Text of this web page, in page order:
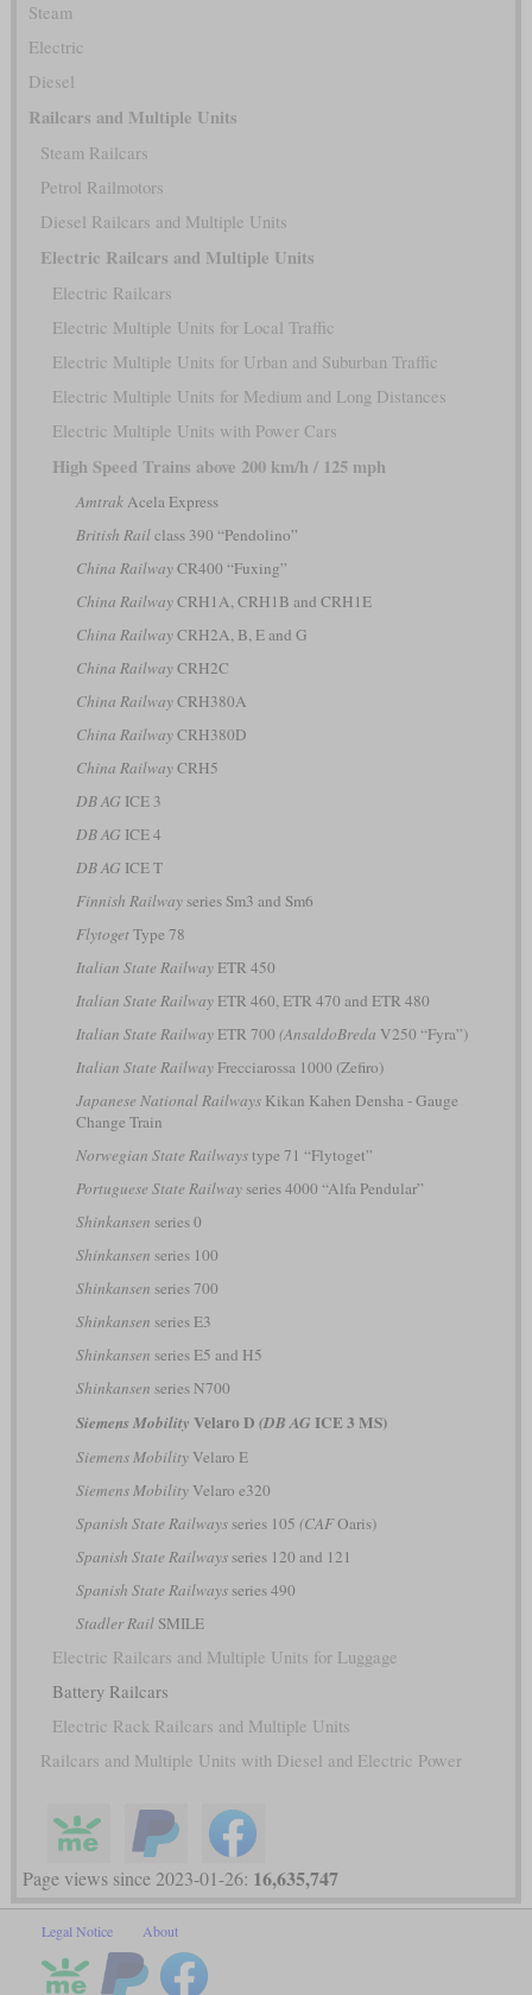
Steam
Electric
Diesel
Railcars and Multiple Units
Steam Railcars
Petrol Railmotors
Diesel Railcars and Multiple Units
Electric Railcars and Multiple Units
Electric Railcars
Electric Multiple Units for Local Traffic
Electric Multiple Units for Urban and Suburban Traffic
Electric Multiple Units for Medium and Long Distances
Electric Multiple Units with Power Cars
High Speed Trains above 200 km/h / 125 mph
AmtrakAcela Express
British Railclass 390 “Pendolino”
China RailwayCR400 “Fuxing”
China RailwayCRH1A, CRH1B and CRH1E
China RailwayCRH2A, B, E and G
China RailwayCRH2C
China RailwayCRH380A
China RailwayCRH380D
China RailwayCRH5
DB AG ICE 3
DB AG ICE 4
DB AG ICE T
Finnish Railwayseries Sm3 and Sm6
FlytogetType 78
Italian State RailwayETR 450
Italian State RailwayETR 460, ETR 470 and ETR 480
Italian State RailwayETR 700 (AnsaldoBreda V250 “Fyra”)
Italian State RailwayFrecciarossa 1000 (Zefiro)
Japanese National RailwaysKikan Kahen Densha - Gauge
Change Train
Norwegian State Railwaystype 71 “Flytoget”
Portuguese State Railwayseries 4000 “Alfa Pendular”
Shinkansen series 0
Shinkansen series 100
Shinkansen series 700
Shinkansen series E3
Shinkansen series E5 and H5
Shinkansen series N700
Siemens Mobility Velaro D (DB AG ICE 3 MS)
Siemens MobilityVelaro E
Siemens MobilityVelaro e320
Spanish State Railwaysseries 105 (CAFOaris)
Spanish State Railwaysseries 120 and 121
Spanish State Railwaysseries 490
Stadler RailSMILE
Electric Railcars and Multiple Units for Luggage
Battery Railcars
Electric Rack Railcars and Multiple Units
Railcars and Multiple Units with Diesel and Electric Power
Page views since 2023-01-26: 16,635,747
Legal Notice About